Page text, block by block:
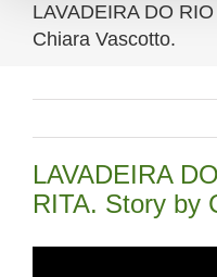
LAVADEIRA DO
Chiara Vascotto.
LAVADEIRA
RITA. Story by